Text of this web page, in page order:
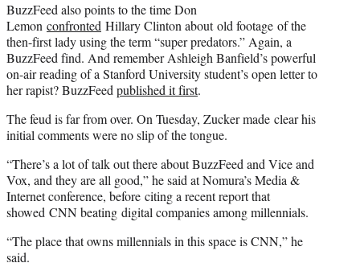
BuzzFeed also points to the time Don
Lemon confronted Hillary Clinton about old footage of the
then-first lady using the term “super predators.” Again, a
BuzzFeed find. And remember Ashleigh Banfield’s powerful
on-air reading of a Stanford University student’s open letter to
her rapist? BuzzFeedpublished it first.
The feud is far from over. On Tuesday, Zucker made clear his
initial comments were no slip of the tongue.
“There’s a lot of talk out there about BuzzFeed and Vice and
Vox, and they are all good,” he said at Nomura’s Media &
Internet conference, before citing a recent report that
showed CNN beating digital companies among millennials.
“The place that owns millennials in this space is CNN,” he
said.